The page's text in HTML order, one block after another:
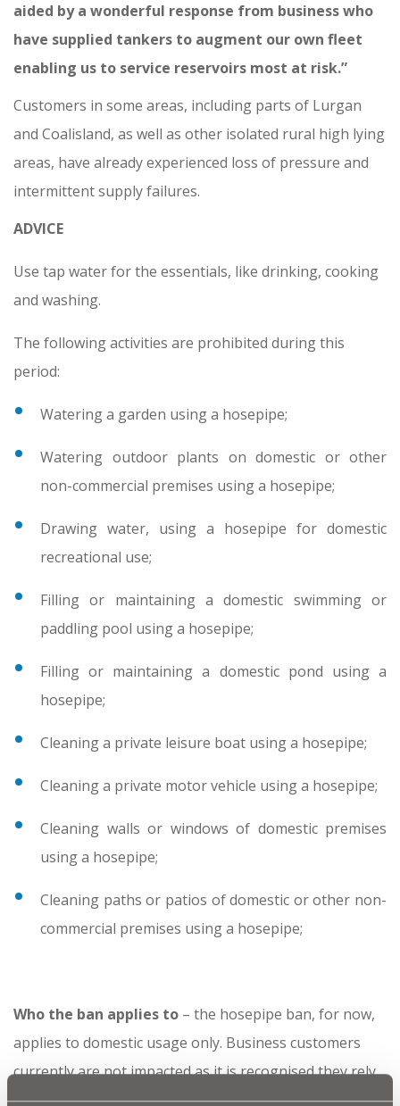
aided by a wonderful response from business who
have supplied tankers to augment our own fleet
enabling us to service reservoirs most at risk.”
Customers in some areas, including parts of Lurgan
and Coalisland, as well as other isolated rural high lying
areas, have already experienced loss of pressure and
intermittent supply failures.
ADVICE
Use tap water for the essentials, like drinking, cooking
and washing.
The following activities are prohibited during this
period:
Watering a garden using a hosepipe;
Watering outdoor plants on domestic or other
non-commercial premises using a hosepipe;
Drawing water, using a hosepipe for domestic
recreational use;
Filling or maintaining a domestic swimming or
paddling pool using a hosepipe;
Filling or maintaining a domestic pond using a
hosepipe;
Cleaning a private leisure boat using a hosepipe;
Cleaning a private motor vehicle using a hosepipe;
Cleaning walls or windows of domestic premises
using a hosepipe;
Cleaning paths or patios of domestic or other non-
commercial premises using a hosepipe;
Who the ban applies to – the hosepipe ban, for now,
applies to domestic usage only. Business customers
currently are not impacted as it is recognised they rely
on water use for their livelihood and may already have